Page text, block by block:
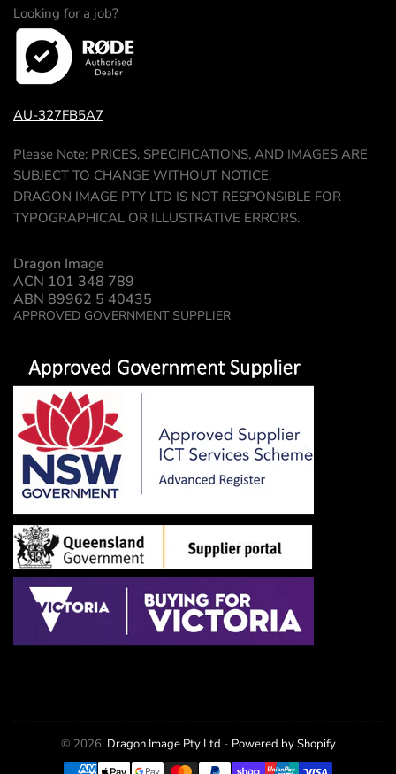
Looking for a job?
AU-327FB5A7
Please Note: PRICES, SPECIFICATIONS, AND IMAGES ARE
SUBJECT TO CHANGE WITHOUT NOTICE.
DRAGON IMAGE PTY LTD IS NOT RESPONSIBLE FOR
TYPOGRAPHICAL OR ILLUSTRATIVE ERRORS.
Dragon Image
ACN 101 348 789
ABN 89962 5 40435
APPROVED GOVERNMENT SUPPLIER
© 2026, Dragon Image Pty Ltd - Powered by Shopify